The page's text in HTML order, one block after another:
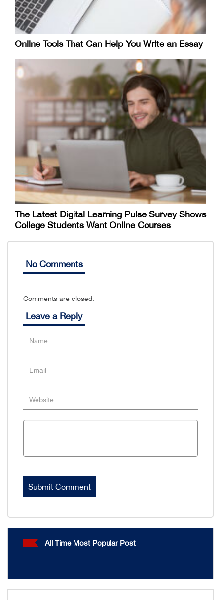
Online Tools That Can Help You Write an Essay
The Latest Digital Learning Pulse Survey Shows
College Students Want Online Courses
No Comments
Comments are closed.
Leave a Reply
All Time Most Popular Post